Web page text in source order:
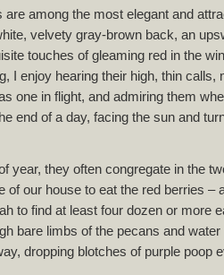
are among the most elegant and
velvety gray-brown back, an
touches of gleaming red in the
I enjoy hearing their high, thin
one in flight, and admiring them
end of a day, facing the sun and
year, they often congregate in the
of our house to eat the red berries
to find at least four dozen or more
bare limbs of the pecans and
dropping blotches of purple poop